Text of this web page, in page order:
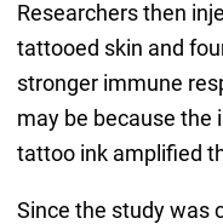
Researchers then
tattooed skin and
stronger immune
may be because the
tattoo ink amplified
Since the study was